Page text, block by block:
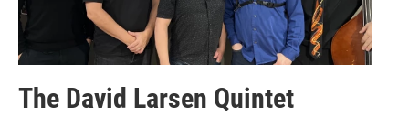
The David Larsen Quintet